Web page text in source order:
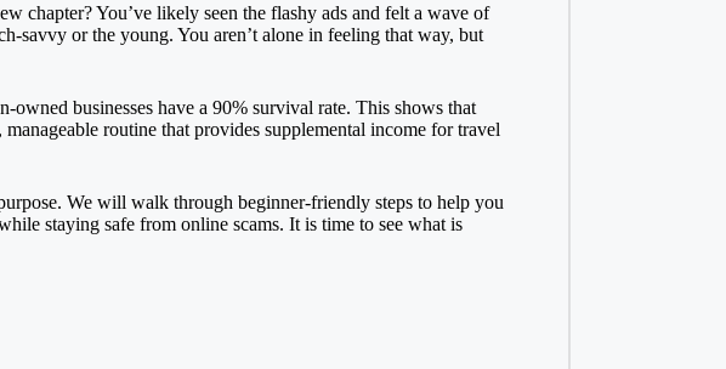
chapter? You’ve likely seen the flashy ads and felt a wave of
savvy or the young. You aren’t alone in feeling that way, but
businesses have a 90% survival rate. This shows that
routine that provides supplemental income for travel
We will walk through beginner-friendly steps to help you
staying safe from online scams. It is time to see what is